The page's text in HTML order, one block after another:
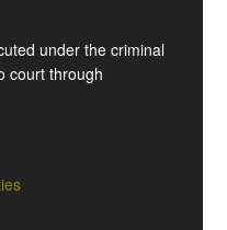
under the criminal
court through